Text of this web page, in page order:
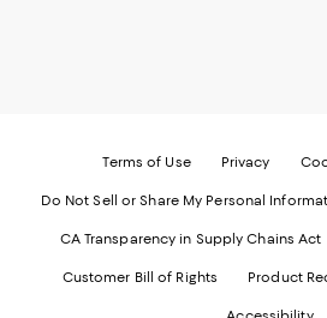
Terms of Use Privacy
Do Not Sell or Share My Personal
CA Transparency in Supply Chains Act
Customer Bill of Rights Product